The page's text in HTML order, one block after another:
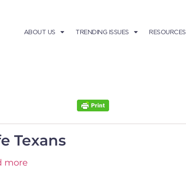
ABOUT US TRENDING ISSUES RESOURCES
Texans
more